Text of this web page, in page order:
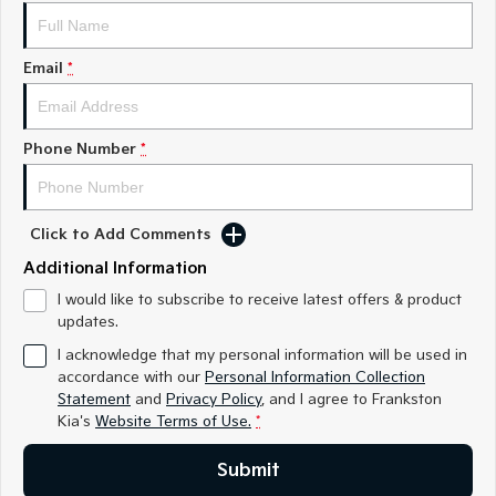
Sorento Hybrid
Small SUV
EV6
EV3
Small SUV
EV4
(New) Medium Car
EV5
Medium SUV
EV6
(New) Performance SUV
EV9
Upper Large SUV
Hybrid
Email *
Phone Number *
Click to Add Comments
Additional Information
I would like to subscribe to receive latest offers & product
updates.
I acknowledge that my personal information will be used in
accordance with our Personal Information Collection
Statement and Privacy Policy, and I agree to Frankston
Kia's Website Terms of Use. *
Submit